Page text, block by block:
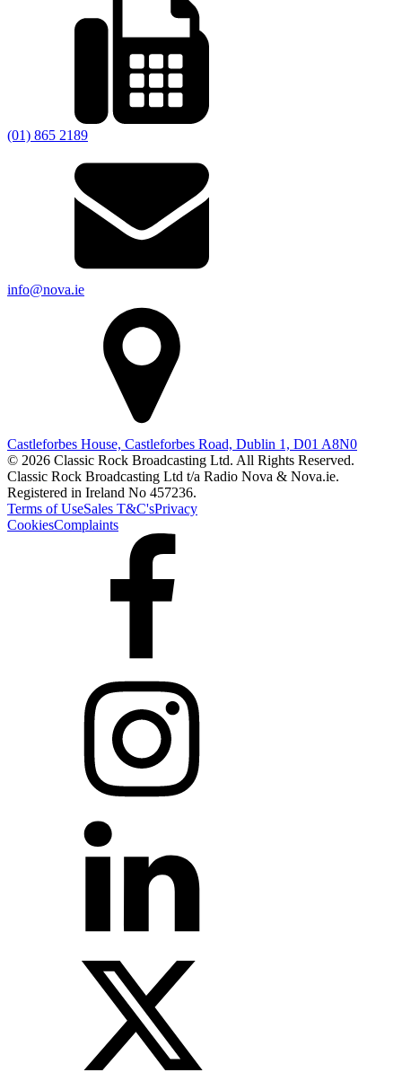
(01) 865 2189
info@nova.ie
Castleforbes House, Castleforbes Road, Dublin 1, D01 A8N0
© 2026 Classic Rock Broadcasting Ltd. All Rights Reserved.
Classic Rock Broadcasting Ltd t/a Radio Nova & Nova.ie.
Registered in Ireland No 457236.
Terms of UseSales T&C'sPrivacy
CookiesComplaints